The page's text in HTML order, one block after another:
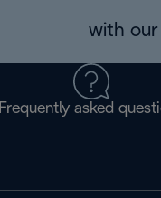
with
Frequently asked